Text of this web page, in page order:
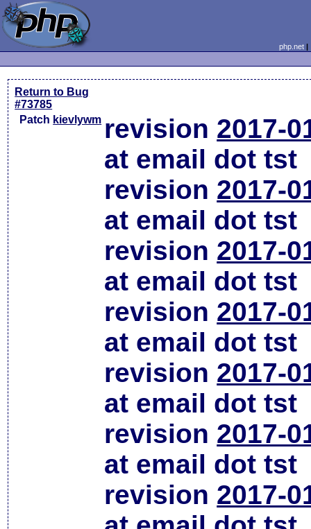
php.net
Return to Bug
#73785
Patch kievlywm revision 2017-
at email dot tst
revision 2017-
at email dot tst
revision 2017-
at email dot tst
revision 2017-
at email dot tst
revision 2017-
at email dot tst
revision 2017-
at email dot tst
revision 2017-